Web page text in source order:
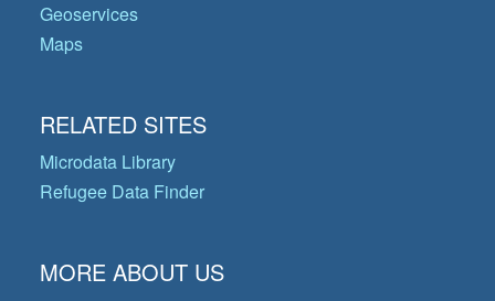
Geoservices
Maps
RELATED SITES
Microdata Library
Refugee Data Finder
MORE ABOUT US